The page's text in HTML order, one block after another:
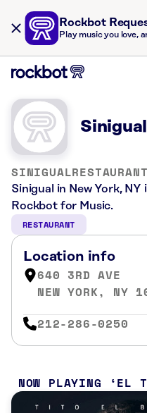
Rockbot
Play music you love,
Sinigual in New York,
Rockbot for Music.
RESTAURANT
Location info
640 3RD AVE
NEW YORK, NY
212-286-0250
NOW PLAYING EL